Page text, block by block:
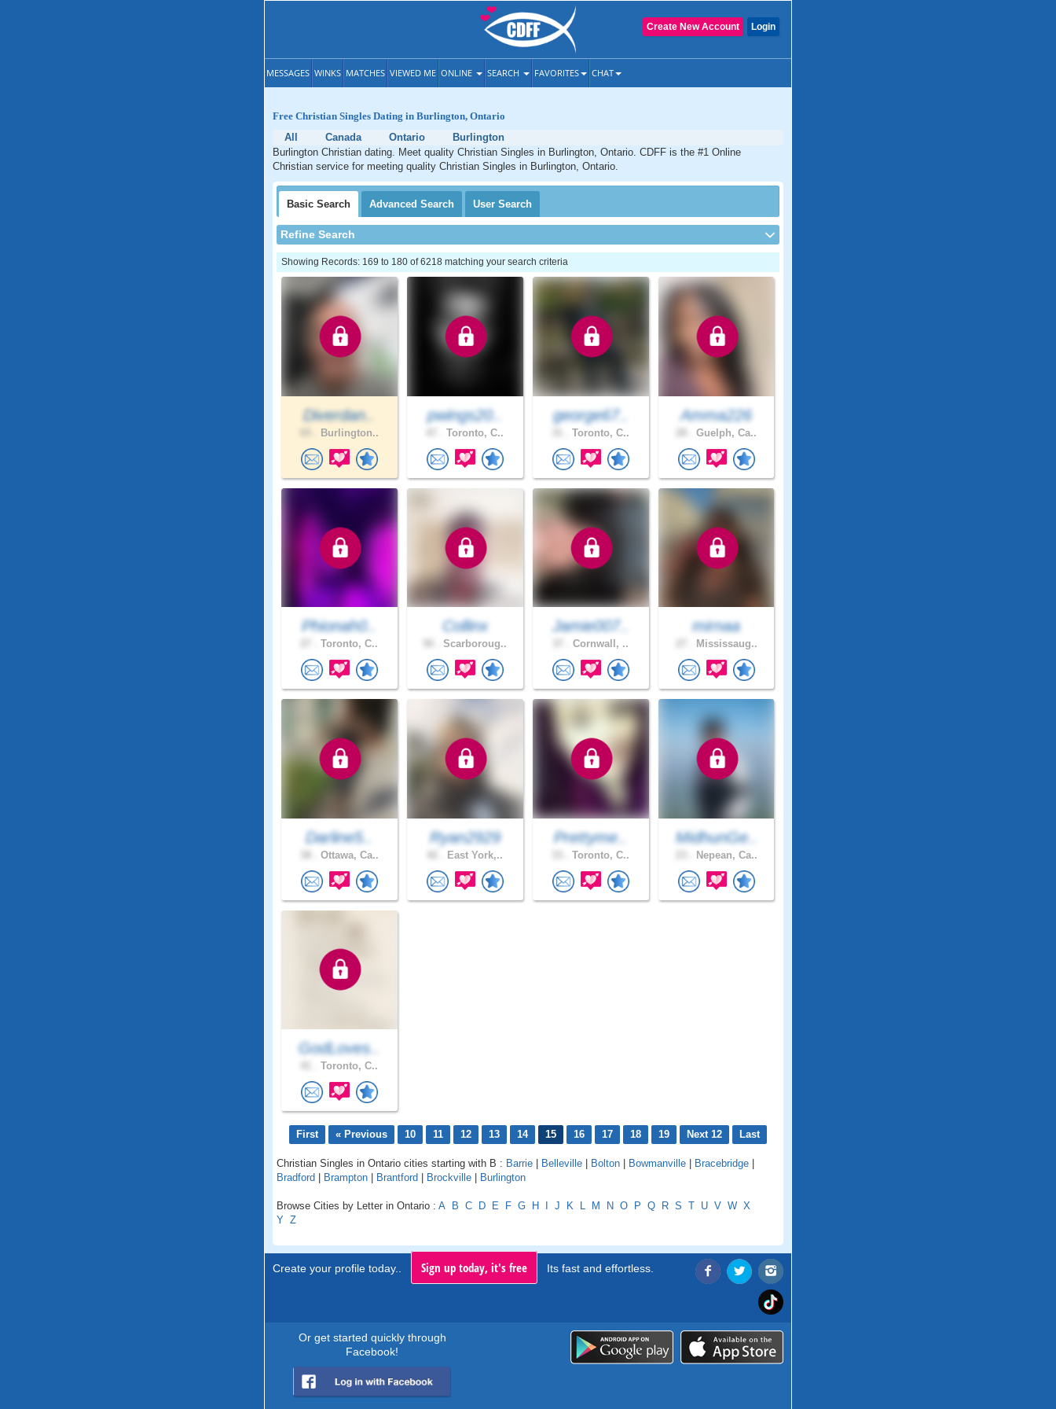
Login
Create New Account
MESSAGES WINKS MATCHES VIEWED ME ONLINE SEARCH FAVORITES CHAT
Free Christian Singles Dating in Burlington, Ontario
All
Canada Ontario
Burlington
Burlington Christian dating. Meet quality Christian Singles in Burlington, Ontario. CDFF is the #1 Online
Christian service for meeting quality Christian Singles in Burlington, Ontario.
Basic Search Advanced Search User Search
Refine Search
Showing Records: 169 to 180 of 6218 matching your search criteria
Diverdan..
Burlington..
pwings20..
Toronto, C..
george67..
Toronto, C..
Amma226
Guelph, Ca..
Phionah0..
Toronto, C..
Collinx
Scarboroug..
Jamie007..
Cornwall, ..
mirnaa
Mississaug..
Darline5..
Ottawa, Ca..
Ryan2929
East York,..
Prettyme..
Toronto, C..
MidhunGe..
Nepean, Ca..
GodLoves..
Toronto, C..
First « Previous 10 11 12 13 14 15 16 17 18 19 Next 12 Last
Christian Singles in Ontario cities starting with B : Barrie | Belleville | Bolton | Bowmanville | Bracebridge |
Bradford | Brampton | Brantford | Brockville | Burlington
Browse Cities by Letter in Ontario : A B C D E F G H I J K L M N O P Q R S T U V W X
Y Z
Create your profile today.. Sign up today, it's free Its fast and effortless.
Or get started quickly through
Facebook!